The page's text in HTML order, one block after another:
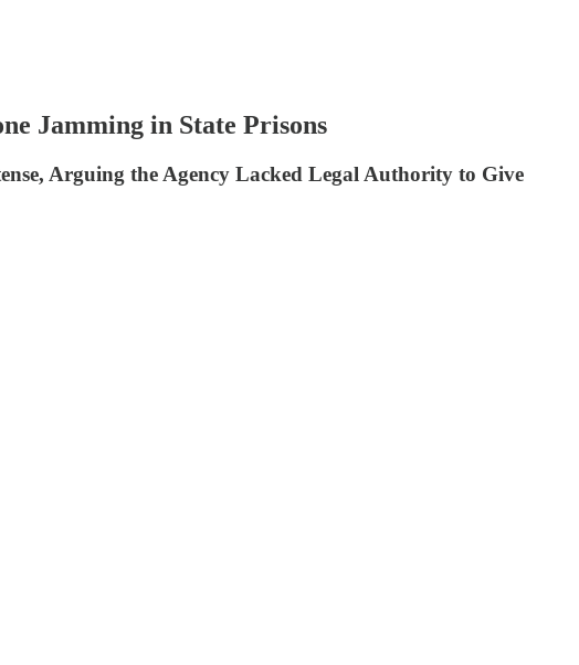
Jamming in State Prisons
Arguing the Agency Lacked Legal Authority to Give